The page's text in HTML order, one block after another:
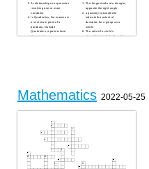
A relationship or expression
involving one or more
variables.
In Quadratics; the maximum
or minimum point of a
parabola. Outside
Quadratics; a point where
lines meet.
or more terms in which the
variable is raised to the
power of two, but no terms in
power.
all equally distant from both a
A way of remembering how to
compute the sine, cosine,
an expression that is a sum
or difference of three terms
The longest side of a triangle,
opposite the right angle.
a quantity calculated to
indicate the extent of
deviation for a group as a
whole
The ratio of a circle's
circumference to its diameter,
into the principle account in
order to earn interest itself.
a plane triangle equals the
function)
Mathematics 2022-05-25